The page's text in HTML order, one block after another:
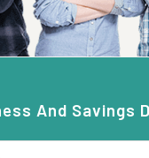
And Savings